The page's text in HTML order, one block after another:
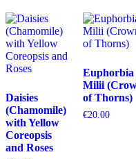
Daisies
(Chamomile)
with Yellow
Coreopsis
and Roses
Euphorbia
Milii
of Thorns)
€20.00